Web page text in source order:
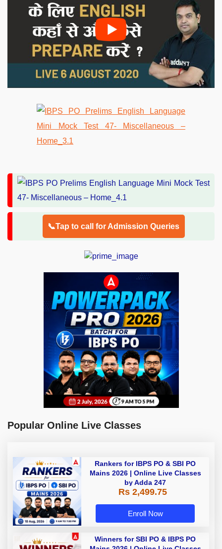
📞Tap to call for Admission Queries
Popular Online Live Classes
Rankers for IBPS PO & SBI PO
Mains 2026 | Online Live Classes
by Adda 247
Rs 2,499.75
Enroll Now
Winners for SBI PO & IBPS PO